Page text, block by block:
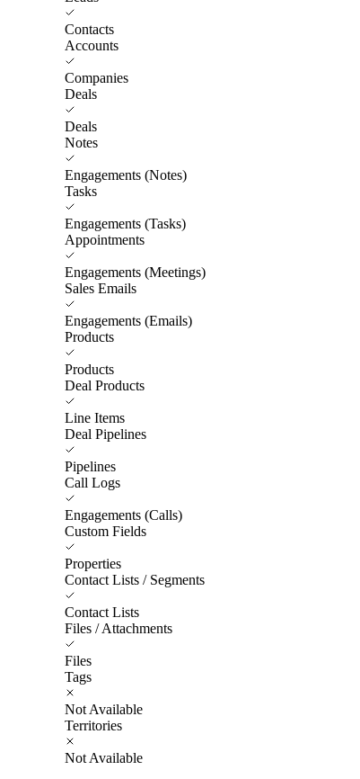
Contacts
Accounts
Companies
Deals
Deals
Notes
Engagements (Notes)
Tasks
Engagements (Tasks)
Appointments
Engagements (Meetings)
Sales Emails
Engagements (Emails)
Products
Products
Deal Products
Line Items
Deal Pipelines
Pipelines
Call Logs
Engagements (Calls)
Custom Fields
Properties
Contact Lists / Segments
Contact Lists
Files / Attachments
Files
Tags
Not Available
Territories
Not Available